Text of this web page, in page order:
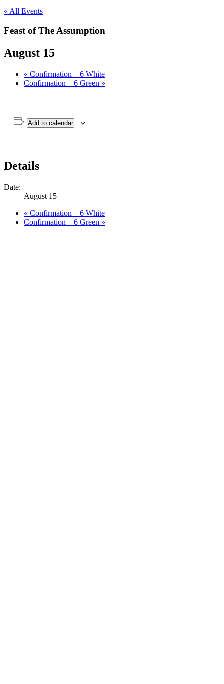
« All Events
Feast of The Assumption
August 15
« Confirmation – 6 White
Confirmation – 6 Green »
Add to calendar
Details
Date:
August 15
« Confirmation – 6 White
Confirmation – 6 Green »